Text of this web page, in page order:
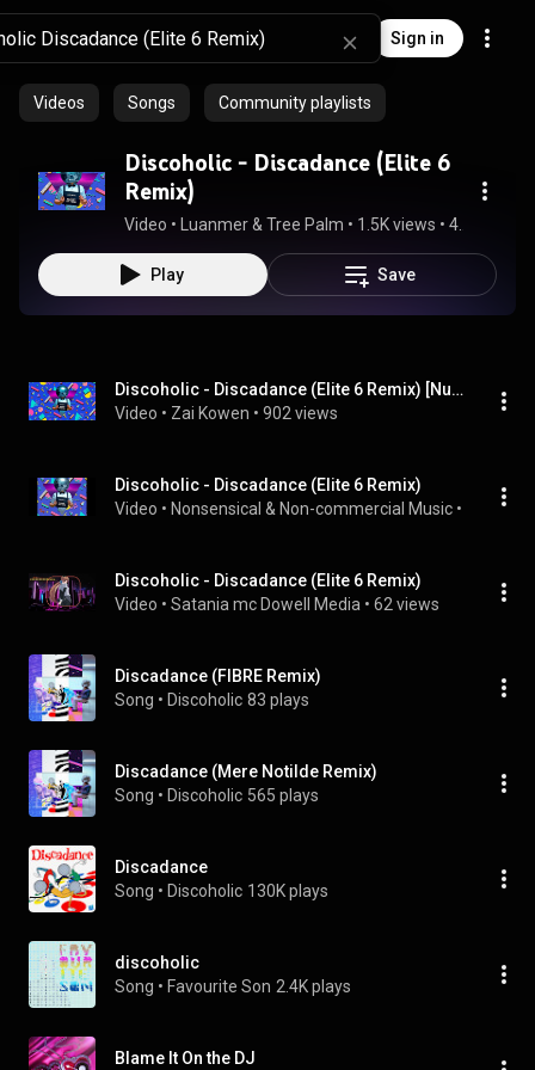
Sign in
Videos Songs Community playlists
Discoholic - Discadance (Elite 6
Remix)
Video • Luanmer & Tree Palm • 1.5K views •
Play Save
Discoholic - Discadance (Elite 6 Remix) [Nu Disco] | Zai Kowen (feat. Shiruetto & Minuit Cafe)
Video • Zai Kowen • 902 views
Discoholic - Discadance (Elite 6 Remix)
Video • Nonsensical & Non-commercial Music • 516
Discoholic - Discadance (Elite 6 Remix)
Video • Satania mc Dowell Media • 62 views
Discadance (FIBRE Remix)
Song • Discoholic 83 plays
Discadance (Mere Notilde Remix)
Song • Discoholic 565 plays
Discadance
Song • Discoholic 130K plays
discoholic
Song • Favourite Son 2.4K plays
Blame It On the DJ